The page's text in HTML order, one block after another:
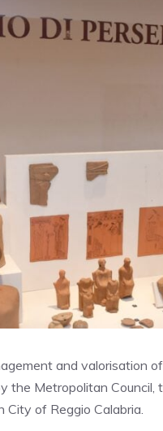
and valorisation
Metropolitan Council,
of Reggio Calabria.